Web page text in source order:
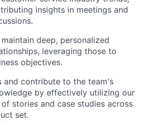
insights in meetings and
deep, personalized
leveraging those to
objectives.
and contribute to the team's
by effectively utilizing our
stories and case studies across
set.